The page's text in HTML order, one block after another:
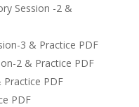
Session -2 &
3 & Practice PDF
2 & Practice PDF
Practice PDF
PDF